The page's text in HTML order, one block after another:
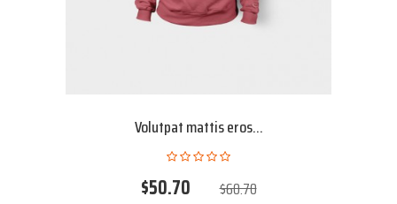
Volutpat mattis eros...
$50.70 $60.70